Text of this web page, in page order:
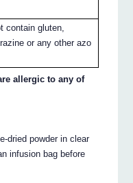
contain gluten,
or any other azo
allergic to any of
dried powder in clear
infusion bag before